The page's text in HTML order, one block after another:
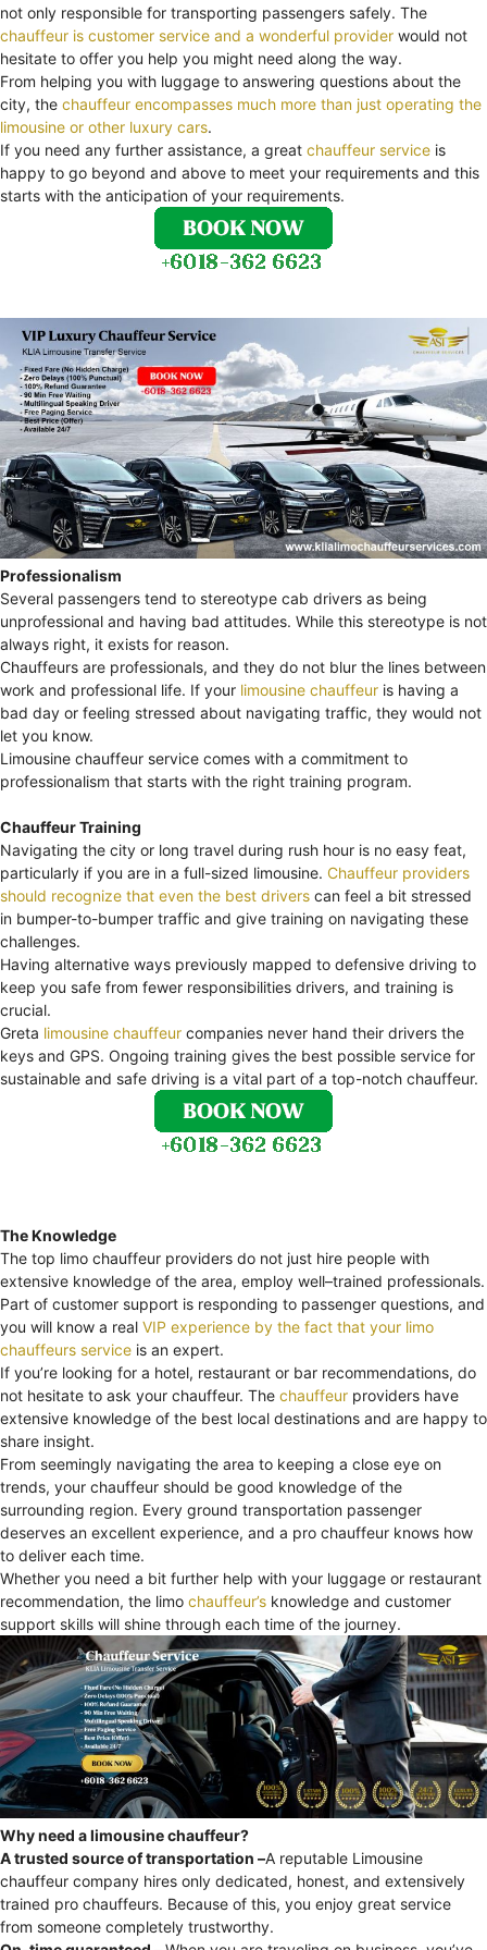
not only responsible for transporting passengers safely. The
chauffeur is customer service and a wonderful provider would not
hesitate to offer you help you might need along the way.
From helping you with luggage to answering questions about the
city, the chauffeur encompasses much more than just operating the
limousine or other luxury cars.
If you need any further assistance, a great chauffeur service is
happy to go beyond and above to meet your requirements and this
starts with the anticipation of your requirements.
Professionalism
Several passengers tend to stereotype cab drivers as being
unprofessional and having bad attitudes. While this stereotype is not
always right, it exists for reason.
Chauffeurs are professionals, and they do not blur the lines between
work and professional life. If your limousine chauffeur is having a
bad day or feeling stressed about navigating traffic, they would not
let you know.
Limousine chauffeur service comes with a commitment to
professionalism that starts with the right training program.
Chauffeur Training
Navigating the city or long travel during rush hour is no easy feat,
particularly if you are in a full-sized limousine. Chauffeur providers
should recognize that even the best drivers can feel a bit stressed
in bumper-to-bumper traffic and give training on navigating these
challenges.
Having alternative ways previously mapped to defensive driving to
keep you safe from fewer responsibilities drivers, and training is
crucial.
Greta limousine chauffeur companies never hand their drivers the
keys and GPS. Ongoing training gives the best possible service for
sustainable and safe driving is a vital part of a top-notch chauffeur.
The Knowledge
The top limo chauffeur providers do not just hire people with
extensive knowledge of the area, employ well–trained professionals.
Part of customer support is responding to passenger questions, and
you will know a real VIP experience by the fact that your limo
chauffeurs service is an expert.
If you’re looking for a hotel, restaurant or bar recommendations, do
not hesitate to ask your chauffeur. The chauffeur providers have
extensive knowledge of the best local destinations and are happy to
share insight.
From seemingly navigating the area to keeping a close eye on
trends, your chauffeur should be good knowledge of the
surrounding region. Every ground transportation passenger
deserves an excellent experience, and a pro chauffeur knows how
to deliver each time.
Whether you need a bit further help with your luggage or restaurant
recommendation, the limo chauffeur’s knowledge and customer
support skills will shine through each time of the journey.
Why need a limousine chauffeur?
A trusted source of transportation –A reputable Limousine
chauffeur company hires only dedicated, honest, and extensively
trained pro chauffeurs. Because of this, you enjoy great service
from someone completely trustworthy.